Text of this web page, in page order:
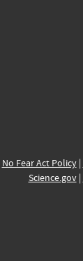
No Fear Act Policy|
Science.gov|